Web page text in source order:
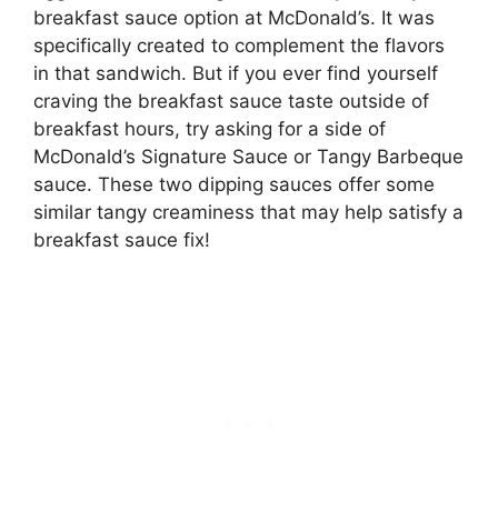
breakfast sauce option at McDonald’s. It was
specifically created to complement the flavors
in that sandwich. But if you ever find yourself
craving the breakfast sauce taste outside of
breakfast hours, try asking for a side of
McDonald’s Signature Sauce or Tangy Barbeque
sauce. These two dipping sauces offer some
similar tangy creaminess that may help satisfy a
breakfast sauce fix!